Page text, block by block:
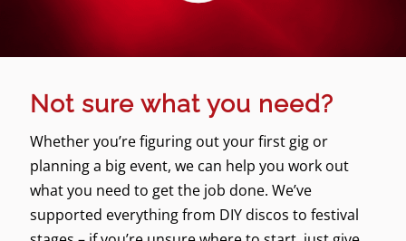
Not sure what you need?
Whether you’re figuring out your first gig or
planning a big event, we can help you work out
what you need to get the job done. We’ve
supported everything from DIY discos to festival